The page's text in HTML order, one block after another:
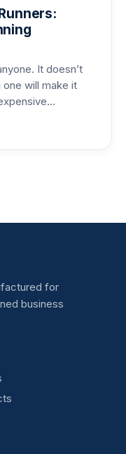
It doesn’t
one will make it
for
business